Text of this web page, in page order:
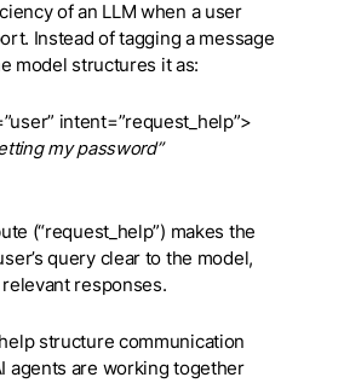
of an LLM when a user
Instead of tagging a message
model structures it as:
intent=”request_help”>
my password”
(“request_help”) makes the
query clear to the model,
responses.
structure communication
agents are working together